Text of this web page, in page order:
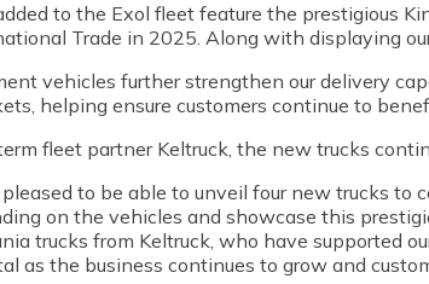
to the Exol fleet feature the prestigious
Trade in 2025. Along with displaying
vehicles further strengthen ourdelivery
helping ensure customers continue to
fleet partner Keltruck, the new trucks
leased to be able to unveil four new trucks to
on the vehicles and showcase this
trucks from Keltruck, who have supported
as the business continues to grow and